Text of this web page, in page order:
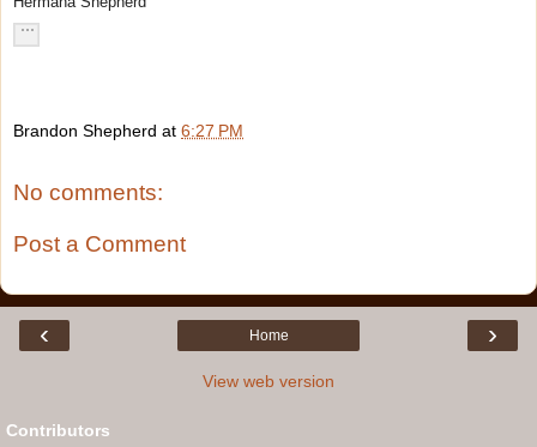
Brandon Shepherd at 6:27 PM
No comments:
Post a Comment
‹ ›
Home
View web version
Contributors